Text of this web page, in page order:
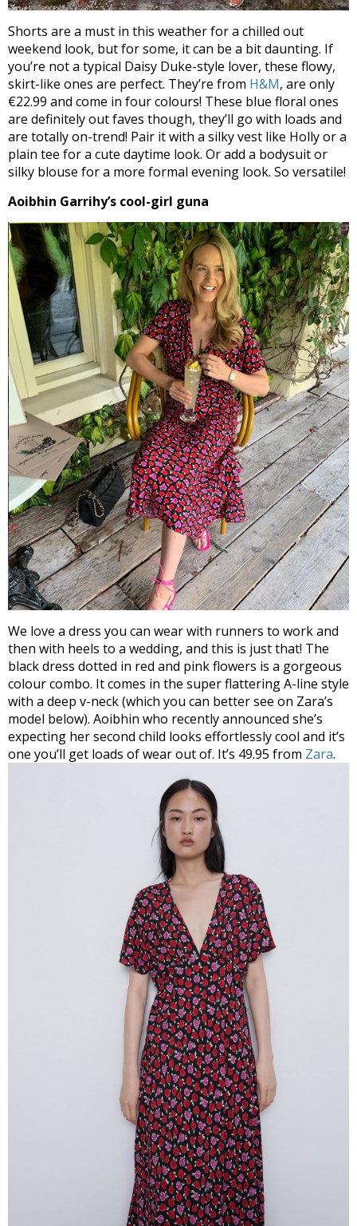
Shorts are a must in this weather for a chilled out
weekend look, but for some, it can be a bit daunting. If
you’re not a typical Daisy Duke-style lover, these flowy,
skirt-like ones are perfect. They’re from H&M, are only
€22.99 and come in four colours! These blue floral ones
are definitely out faves though, they’ll go with loads and
are totally on-trend! Pair it with a silky vest like Holly or a
plain tee for a cute daytime look. Or add a bodysuit or
silky blouse for a more formal evening look. So versatile!
Aoibhin Garrihy’s cool-girl guna
We love a dress you can wear with runners to work and
then with heels to a wedding, and this is just that! The
black dress dotted in red and pink flowers is a gorgeous
colour combo. It comes in the super flattering A-line style
with a deep v-neck (which you can better see on Zara’s
model below). Aoibhin who recently announced she’s
expecting her second child looks effortlessly cool and it’s
one you’ll get loads of wear out of. It’s 49.95 from Zara.